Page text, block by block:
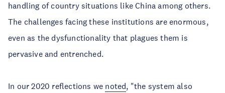
handling of country situations like China among others.
The challenges facing these institutions are enormous,
even as the dysfunctionality that plagues them is
pervasive and entrenched.
In our 2020 reflections we noted, "the system also